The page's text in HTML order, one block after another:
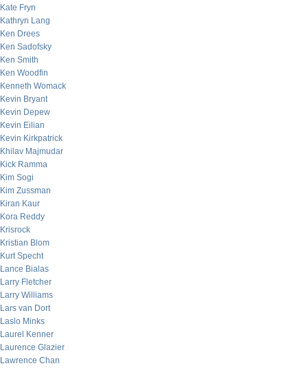
Kate Fryn
Kathryn Lang
Ken Drees
Ken Sadofsky
Ken Smith
Ken Woodfin
Kenneth Womack
Kevin Bryant
Kevin Depew
Kevin Eilian
Kevin Kirkpatrick
Khilav Majmudar
Kick Ramma
Kim Sogi
Kim Zussman
Kiran Kaur
Kora Reddy
Krisrock
Kristian Blom
Kurt Specht
Lance Bialas
Larry Fletcher
Larry Williams
Lars van Dort
Laslo Minks
Laurel Kenner
Laurence Glazier
Lawrence Chan